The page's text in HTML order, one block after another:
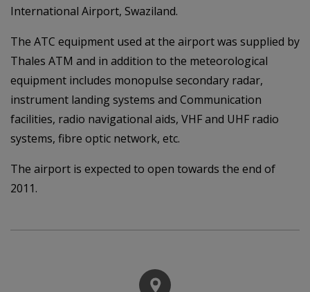
International Airport, Swaziland.
The ATC equipment used at the airport was supplied by
Thales ATM and in addition to the meteorological
equipment includes monopulse secondary radar,
instrument landing systems and Communication
facilities, radio navigational aids, VHF and UHF radio
systems, fibre optic network, etc.
The airport is expected to open towards the end of
2011.